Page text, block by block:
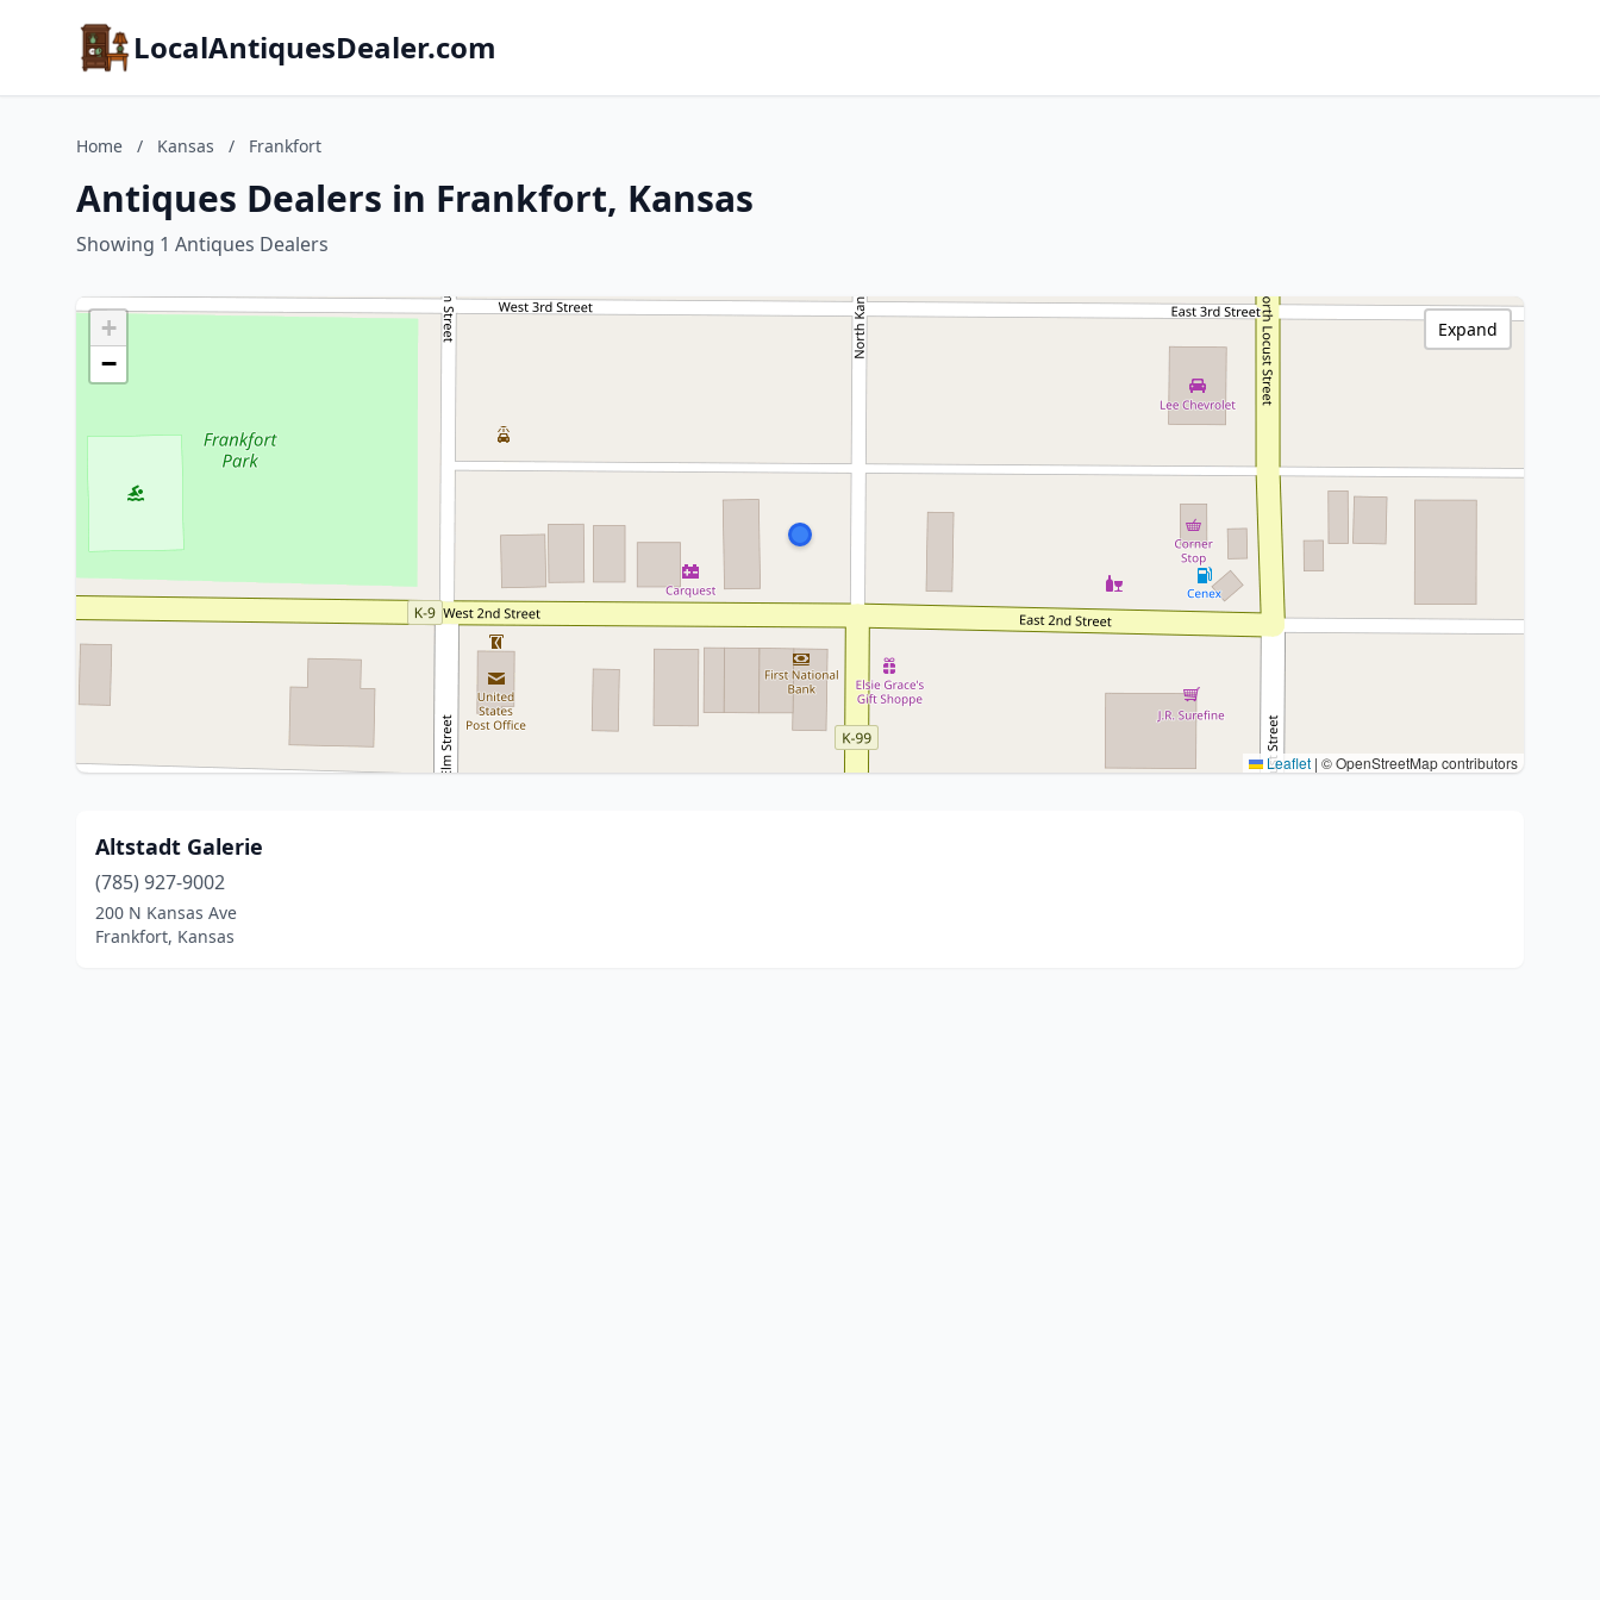
LocalAntiquesDealer.com
Home / Kansas / Frankfort
Antiques Dealers in Frankfort, Kansas
Showing 1 Antiques Dealers
+
−
Leaflet | © OpenStreetMap contributors
Expand
Altstadt Galerie
(785) 927-9002
200 N Kansas Ave
Frankfort, Kansas